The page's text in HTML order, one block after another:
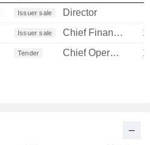
Issuer sale Director
Issuer sale Chief Financial Officer
Tender Chief Operating Officer